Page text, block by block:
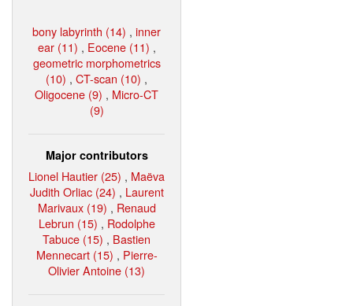
bony labyrinth (14) , inner
ear (11) , Eocene (11) ,
geometric morphometrics
(10) , CT-scan (10) ,
Oligocene (9) , Micro-CT
(9)
Major contributors
Lionel Hautier (25) , Maëva
Judith Orliac (24) , Laurent
Marivaux (19) , Renaud
Lebrun (15) , Rodolphe
Tabuce (15) , Bastien
Mennecart (15) , Pierre-
Olivier Antoine (13)